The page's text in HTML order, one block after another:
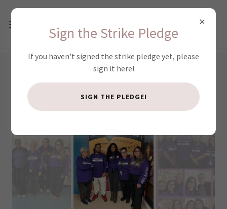
WORKER WEDNESDAYS!
Sign the Strike Pledge
If you haven't signed the strike pledge yet, please
sign it here!
SIGN THE PLEDGE!